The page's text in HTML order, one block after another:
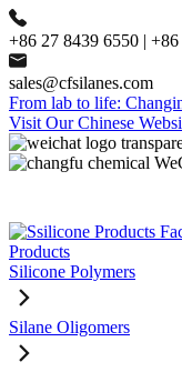
+86 27 8439 6550 |
sales@cfsilanes.com
From lab to life:
Visit Our Chinese
Products
Silicone Polymers
Silane Oligomers